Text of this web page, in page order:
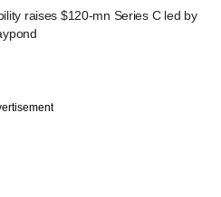
raises $120-mn Series C led by